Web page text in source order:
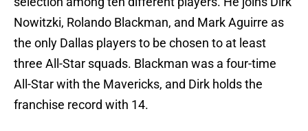
Nowitzki, Rolando Blackman, and Mark Aguirre as
the only Dallas players to be chosen to at least
three All-Star squads. Blackman was a four-time
All-Star with the Mavericks, and Dirk holds the
franchise record with 14.